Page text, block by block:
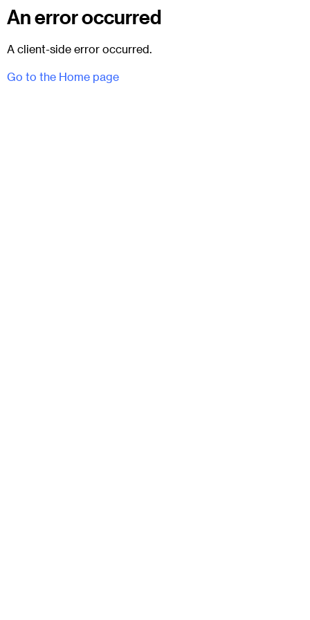
An error occurred
A client-side error occurred.
Go to the Home page